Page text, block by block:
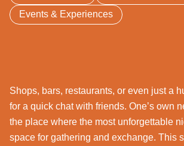
Events & Experiences
Shops, bars, restaurants, or even just a
for a quick chat with friends. One’s own
the place where the most unforgettable
space for gathering and exchange. This